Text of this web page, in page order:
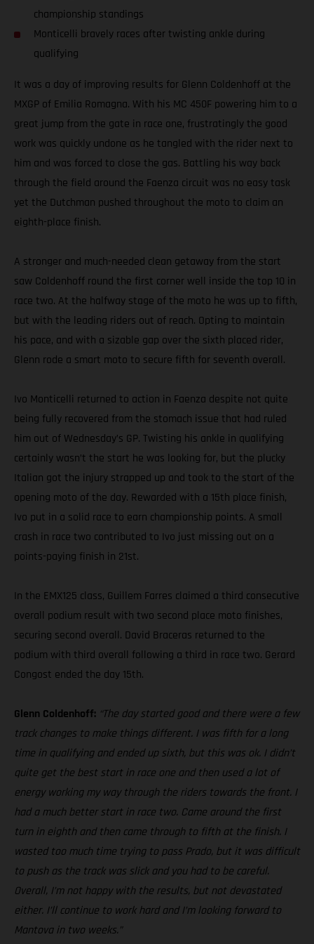
championship standings
Monticelli bravely races after twisting ankle during
qualifying
It was a day of improving results for Glenn Coldenhoff at the
MXGP of Emilia Romagna. With his MC 450F powering him to a
great jump from the gate in race one, frustratingly the good
work was quickly undone as he tangled with the rider next to
him and was forced to close the gas. Battling his way back
through the field around the Faenza circuit was no easy task
yet the Dutchman pushed throughout the moto to claim an
eighth-place finish.
A stronger and much-needed clean getaway from the start
saw Coldenhoff round the first corner well inside the top 10 in
race two. At the halfway stage of the moto he was up to fifth,
but with the leading riders out of reach. Opting to maintain
his pace, and with a sizable gap over the sixth placed rider,
Glenn rode a smart moto to secure fifth for seventh overall.
Ivo Monticelli returned to action in Faenza despite not quite
being fully recovered from the stomach issue that had ruled
him out of Wednesday’s GP. Twisting his ankle in qualifying
certainly wasn’t the start he was looking for, but the plucky
Italian got the injury strapped up and took to the start of the
opening moto of the day. Rewarded with a 15th place finish,
Ivo put in a solid race to earn championship points. A small
crash in race two contributed to Ivo just missing out on a
points-paying finish in 21st.
In the EMX125 class, Guillem Farres claimed a third consecutive
overall podium result with two second place moto finishes,
securing second overall. David Braceras returned to the
podium with third overall following a third in race two. Gerard
Congost ended the day 15th.
Glenn Coldenhoff: “The day started good and there were a few
track changes to make things different. I was fifth for a long
time in qualifying and ended up sixth, but this was ok. I didn’t
quite get the best start in race one and then used a lot of
energy working my way through the riders towards the front. I
had a much better start in race two. Came around the first
turn in eighth and then came through to fifth at the finish. I
wasted too much time trying to pass Prado, but it was difficult
to push as the track was slick and you had to be careful.
Overall, I’m not happy with the results, but not devastated
either. I’ll continue to work hard and I’m looking forward to
Mantova in two weeks.”